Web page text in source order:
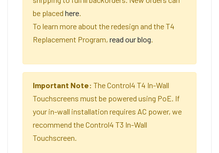
be placed here.
To learn more about the redesign and the T4
Replacement Program, read our blog.
Important Note: The Control4 T4 In-Wall
Touchscreens must be powered using PoE. If
your in-wall installation requires AC power, we
recommend the Control4 T3 In-Wall
Touchscreen.